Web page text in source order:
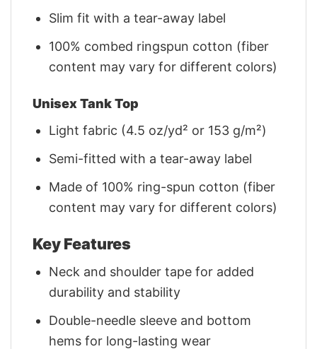
Slim fit with a tear-away label
100% combed ringspun cotton (fiber
content may vary for different colors)
Unisex Tank Top
Light fabric (4.5 oz/yd² or 153 g/m²)
Semi-fitted with a tear-away label
Made of 100% ring-spun cotton (fiber
content may vary for different colors)
Key Features
Neck and shoulder tape for added
durability and stability
Double-needle sleeve and bottom
hems for long-lasting wear